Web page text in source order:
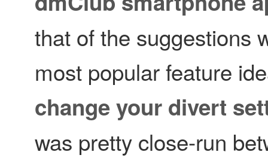
that of the suggestions
most popular feature
change your divert
was pretty close-run